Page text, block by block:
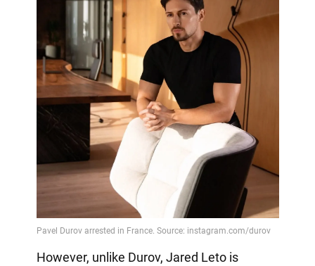
However, unlike Durov, Jared Leto is